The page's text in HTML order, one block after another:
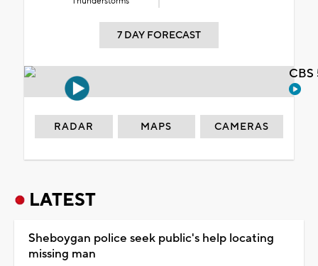
7 DAY FORECAST
RADAR MAPS CAMERAS
LATEST
Sheboygan police seek public's help locating
missing man